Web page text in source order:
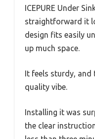
ICEPURE Under
straightforward it
design fits easily
up much space.
It feels sturdy,
quality vibe.
Installing it was
the clear